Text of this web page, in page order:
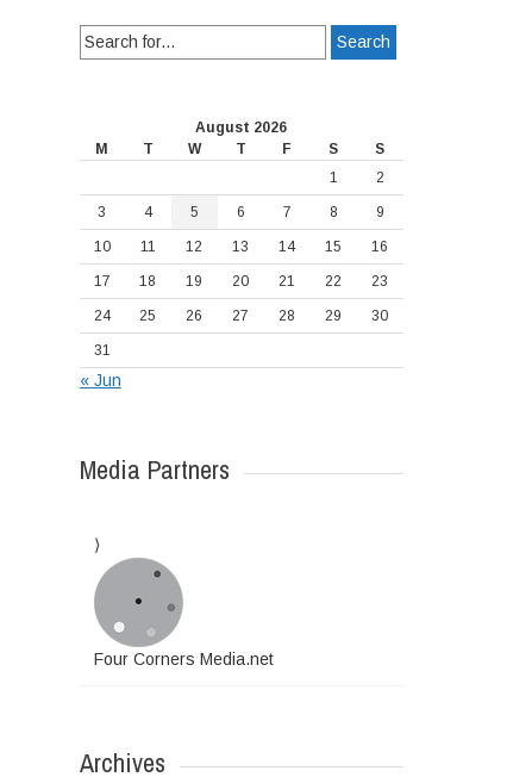
Search
for:
August 2026
M
T W T F S
S
1
2
3 4 5 6 7 8 9
10 11 12 13 14 15 16
17 18 19 20 21 22 23
24 25 26 27 28 29 30
31
« Jun
Media Partners
Four Corners Media.net
Archives